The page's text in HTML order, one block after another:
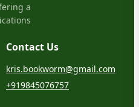
a
Contact Us
kris.bookworm@gmail.com
+919845076757